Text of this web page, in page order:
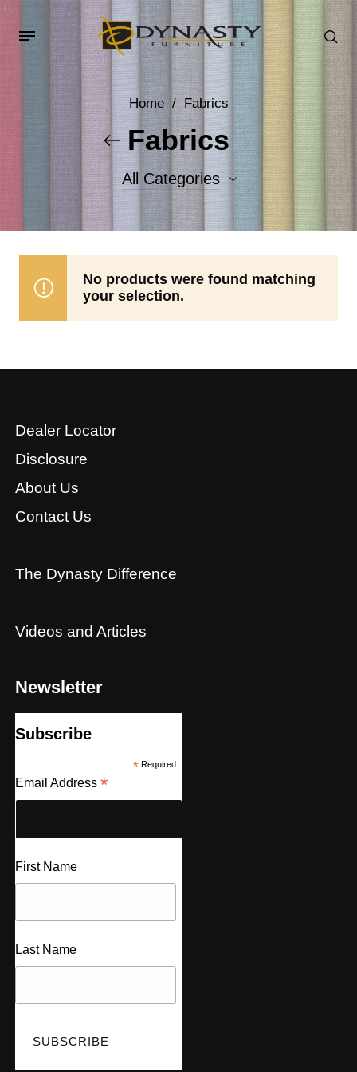
Home / Fabrics
Fabrics
All Categories
Accent Fabrics
No products were found matching
your selection.
Dealer Locator
Disclosure
About Us
Contact Us
The Dynasty Difference
Videos and Articles
Newsletter
Subscribe
*Required
Email Address *
First Name
Last Name